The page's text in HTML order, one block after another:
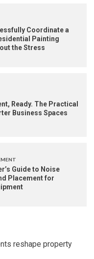
Coordinate a
Painting
the Stress
Ready. The Practical
Business Spaces
Guide to Noise
Placement for
reshape property